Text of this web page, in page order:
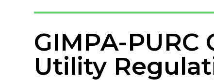
GIMPA-
Utility